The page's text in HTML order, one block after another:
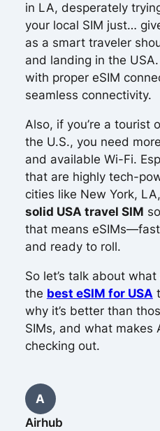
in LA, desperately
your local SIM just…
as a smart traveler
and landing in the
with proper eSIM
seamless connectivity.
Also, if you’re a tourist
the U.S., you need
and available Wi-Fi.
that are highly tech-
cities like New York,
solid USA travel SIM
that means
and ready to roll.
So let’s talk about
the best eSIM for USA
why it’s better than
SIMs, and what makes
checking out.
A
Airhub